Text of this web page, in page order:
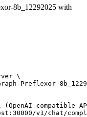
8b_12292025 with
\
Preflexor-
compatible
v1/chat/